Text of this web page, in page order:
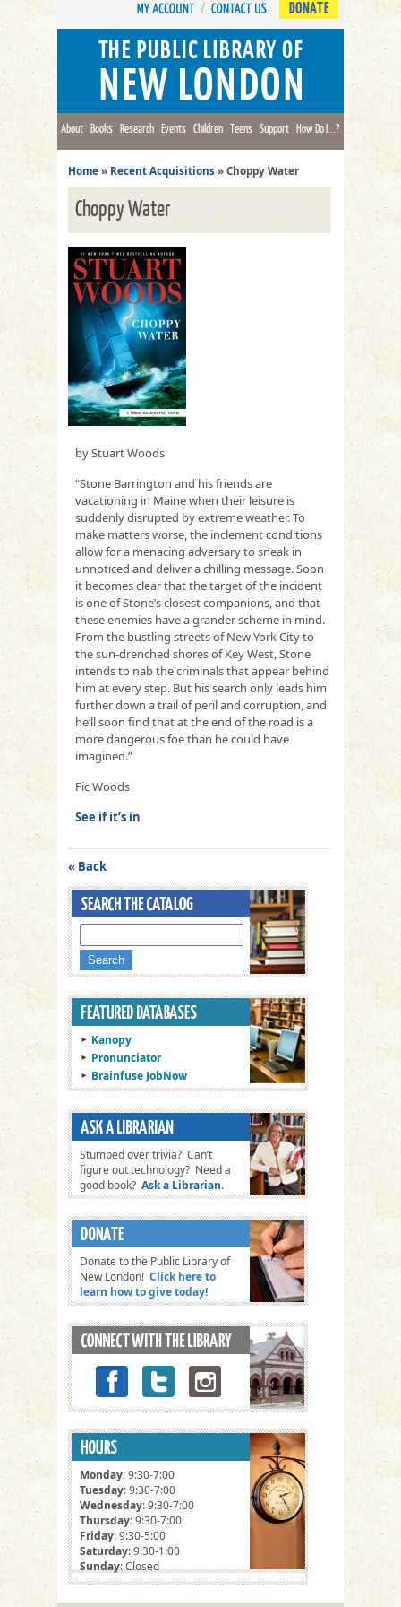
DONATE
About Books Research Events Children Teens Support How Do I...?
Home » Recent Acquisitions » Choppy Water
Choppy Water
by Stuart Woods
“Stone Barrington and his friends are
vacationing in Maine when their leisure is
suddenly disrupted by extreme weather. To
make matters worse, the inclement conditions
allow for a menacing adversary to sneak in
unnoticed and deliver a chilling message. Soon
it becomes clear that the target of the incident
is one of Stone’s closest companions, and that
these enemies have a grander scheme in mind.
From the bustling streets of New York City to
the sun-drenched shores of Key West, Stone
intends to nab the criminals that appear behind
him at every step. But his search only leads him
further down a trail of peril and corruption, and
he’ll soon find that at the end of the road is a
more dangerous foe than he could have
imagined.”
Fic Woods
See if it’s in
« Back
Kanopy
Pronunciator
Brainfuse JobNow
Stumped over trivia? Can’t
figure out technology? Need a
good book? Ask a Librarian.
Donate to the Public Library of
New London! Click here to
learn how to give today!
Monday: 9:30-7:00
Tuesday: 9:30-7:00
Wednesday: 9:30-7:00
Thursday: 9:30-7:00
Friday: 9:30-5:00
Saturday: 9:30-1:00
Sunday: Closed